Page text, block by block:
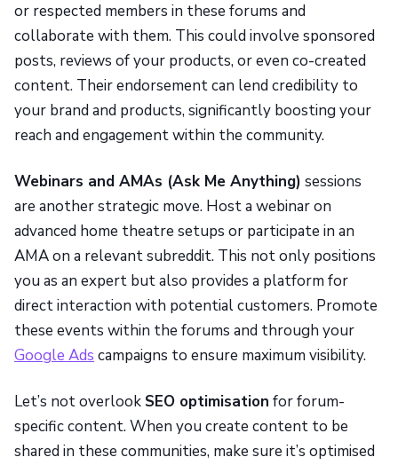
or respected members in these forums and
collaborate with them. This could involve sponsored
posts, reviews of your products, or even co-created
content. Their endorsement can lend credibility to
your brand and products, significantly boosting your
reach and engagement within the community.
Webinars and AMAs (Ask Me Anything) sessions
are another strategic move. Host a webinar on
advanced home theatre setups or participate in an
AMA on a relevant subreddit. This not only positions
you as an expert but also provides a platform for
direct interaction with potential customers. Promote
these events within the forums and through your
Google Ads campaigns to ensure maximum visibility.
Let’s not overlook SEO optimisation for forum-
specific content. When you create content to be
shared in these communities, make sure it’s optimised